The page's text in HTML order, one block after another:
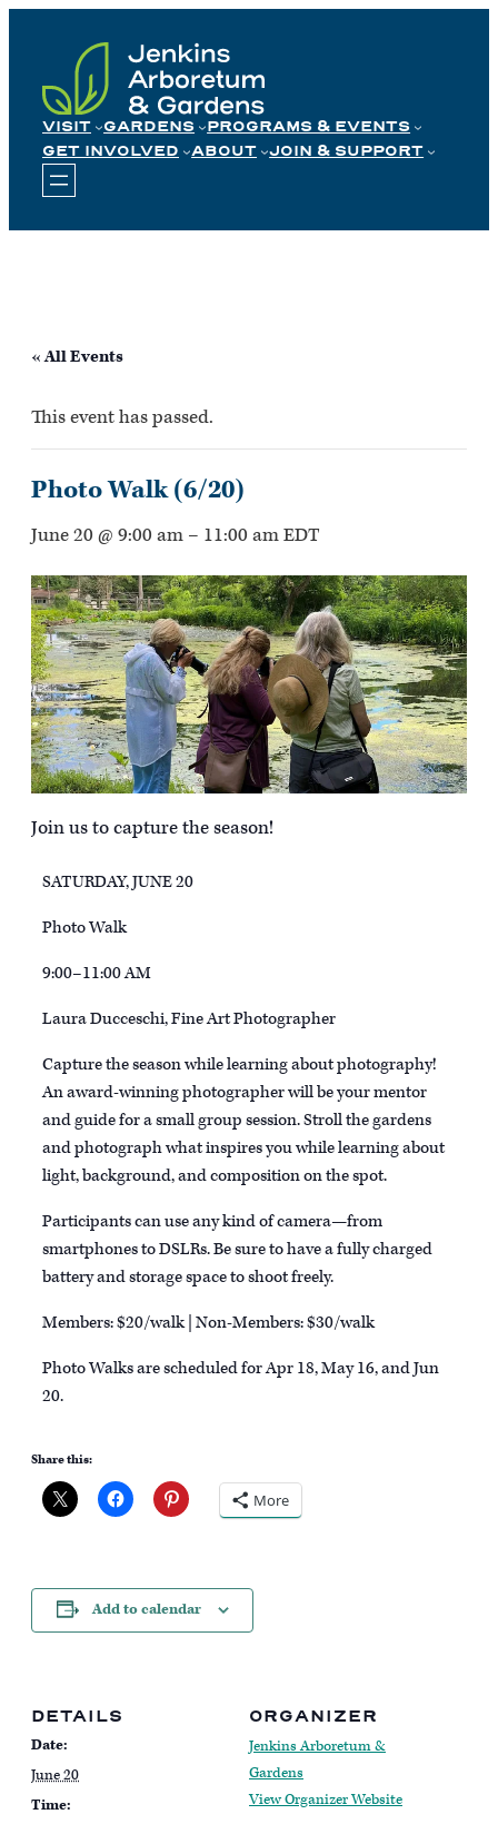
content
VISIT GARDENS
PROGRAMS & EVENTS
GET INVOLVED
ABOUT JOIN & SUPPORT
« All Events
This event has passed.
Photo Walk (6/20)
June 20 @ 9:00 am – 11:00 amEDT
Join us to capture the season!
SATURDAY, JUNE 20
Photo Walk
9:00–11:00 AM
Laura Ducceschi, Fine Art Photographer
Capture the season while learning about photography!
An award-winning photographer will be your mentor
and guide for a small group session. Stroll the gardens
and photograph what inspires you while learning about
light, background, and composition on the spot.
Participants can use any kind of camera—from
smartphones to DSLRs. Be sure to have a fully charged
battery and storage space to shoot freely.
Members: $20/walk | Non-Members: $30/walk
Photo Walks are scheduled for Apr 18, May 16, and Jun
20.
Share this:
More
Add to calendar
DETAILS
Date:
June 20
Time:
ORGANIZER
Jenkins Arboretum &
Gardens
View Organizer Website